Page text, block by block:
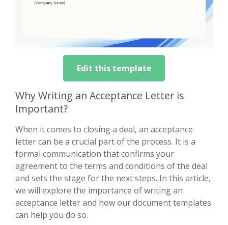
Edit this template
Why Writing an Acceptance Letter is
Important?
When it comes to closing a deal, an acceptance
letter can be a crucial part of the process. It is a
formal communication that confirms your
agreement to the terms and conditions of the deal
and sets the stage for the next steps. In this article,
we will explore the importance of writing an
acceptance letter and how our document templates
can help you do so.